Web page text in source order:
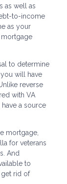
as well as
to-income
as your
to determine
will have
reverse
with VA
a source
mortgage,
for veterans
And
to
get rid of